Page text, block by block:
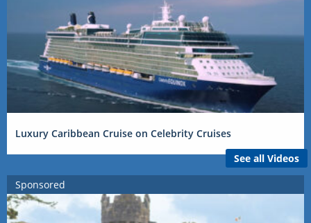
Luxury Caribbean Cruise on Celebrity Cruises
See all Videos
Sponsored